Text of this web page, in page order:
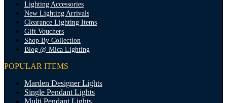
Lighting Accessories
New Lighting Arrivals
Clearance Lighting Items
Gift Vouchers
Shop By Collection
Blog @ Mica Lighting
POPULAR ITEMS
Marden Designer Lights
Single Pendant Lights